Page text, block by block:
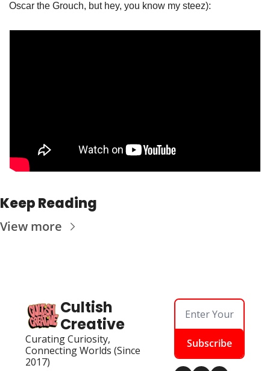
Oscar the Grouch, but hey, you know my steez):
Keep Reading
View more
Cultish
Creative
Curating Curiosity,
Connecting Worlds (Since
2017)
Subscribe